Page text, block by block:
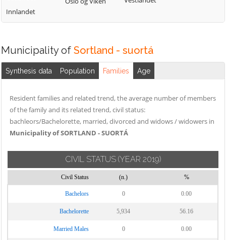
Innlandet
Municipality of Sortland - suortá
Synthesis data Population Families Age
Resident families and related trend, the average number of members
of the family and its related trend, civil status:
bachleors/Bachelorette, married, divorced and widows / widowers in
Municipality of SORTLAND - SUORTÁ
CIVIL STATUS (YEAR 2019)
Civil Status (n.) %
Bachelors 0 0.00
Bachelorette 5,934 56.16
Married Males 0 0.00